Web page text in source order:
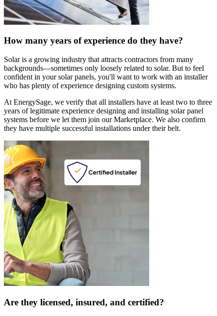
How many years of experience do they have?
Solar is a growing industry that attracts contractors from many
backgrounds—sometimes only loosely related to solar. But to feel
confident in your solar panels, you'll want to work with an installer
who has plenty of experience designing custom systems.
At EnergySage, we verify that all installers have at least two to three
years of legitimate experience designing and installing solar panel
systems before we let them join our Marketplace. We also confirm
they have multiple successful installations under their belt.
Are they licensed, insured, and certified?